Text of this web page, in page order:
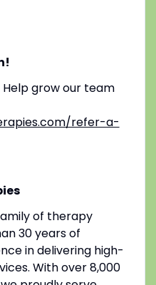
grow our team
refer-a-
of therapy
30 years of
in delivering high-
With over 8,000